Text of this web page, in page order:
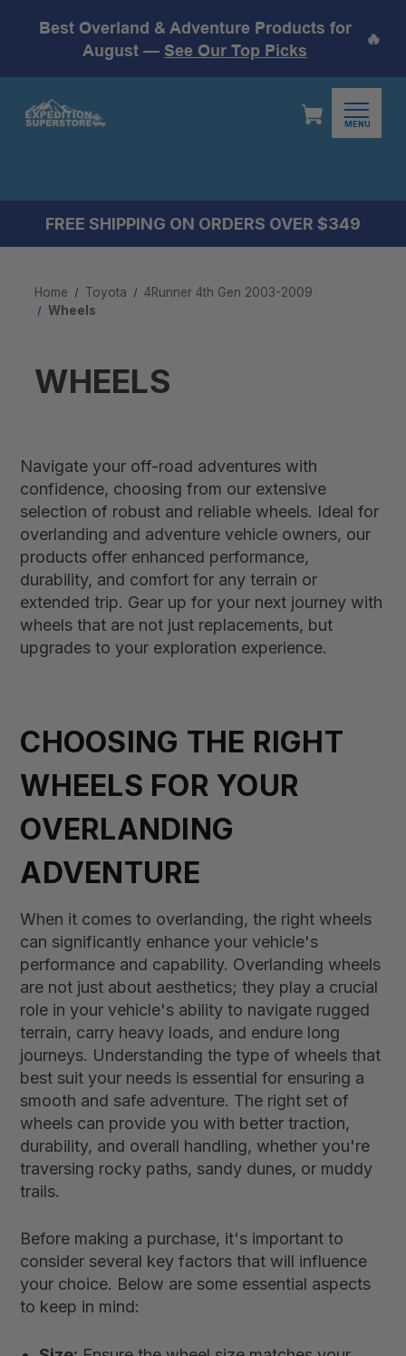
Best Overland & Adventure Products for
August — See Our Top Picks
🔥
MENU
FREE SHIPPING ON ORDERS OVER $349
Home Toyota
4Runner 4th Gen 2003-2009
Wheels
WHEELS
Navigate your off-road adventures with
confidence, choosing from our extensive
selection of robust and reliable wheels. Ideal for
overlanding and adventure vehicle owners, our
products offer enhanced performance,
durability, and comfort for any terrain or
extended trip. Gear up for your next journey with
wheels that are not just replacements, but
upgrades to your exploration experience.
CHOOSING THE RIGHT
WHEELS FOR YOUR
OVERLANDING
ADVENTURE
When it comes to overlanding, the right wheels
can significantly enhance your vehicle's
performance and capability. Overlanding wheels
are not just about aesthetics; they play a crucial
role in your vehicle's ability to navigate rugged
terrain, carry heavy loads, and endure long
journeys. Understanding the type of wheels that
best suit your needs is essential for ensuring a
smooth and safe adventure. The right set of
wheels can provide you with better traction,
durability, and overall handling, whether you're
traversing rocky paths, sandy dunes, or muddy
trails.
Before making a purchase, it's important to
consider several key factors that will influence
your choice. Below are some essential aspects
to keep in mind: